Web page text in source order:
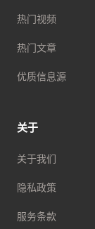
热门视频
热门文章
优质信息源
关于
关于我们
隐私政策
服务条款